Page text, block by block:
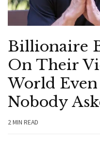
Billionaire
On Their
World
Nobody
2 MIN READ